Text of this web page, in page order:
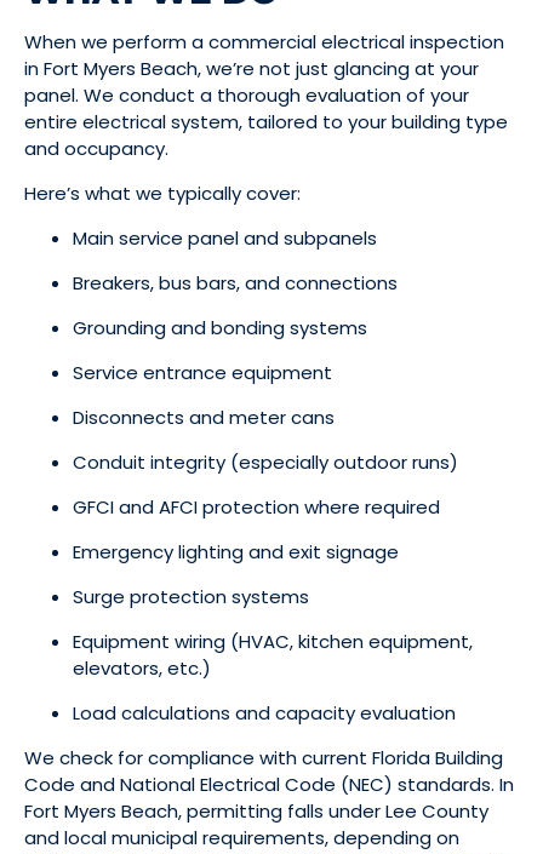
When we perform a commercial electrical inspection
in Fort Myers Beach, we’re not just glancing at your
panel. We conduct a thorough evaluation of your
entire electrical system, tailored to your building type
and occupancy.
Here’s what we typically cover:
Main service panel and subpanels
Breakers, bus bars, and connections
Grounding and bonding systems
Service entrance equipment
Disconnects and meter cans
Conduit integrity (especially outdoor runs)
GFCI and AFCI protection where required
Emergency lighting and exit signage
Surge protection systems
Equipment wiring (HVAC, kitchen equipment,
elevators, etc.)
Load calculations and capacity evaluation
We check for compliance with current Florida Building
Code and National Electrical Code (NEC) standards. In
Fort Myers Beach, permitting falls under Lee County
and local municipal requirements, depending on